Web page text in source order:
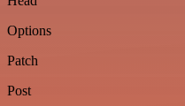
Options
Patch
Post